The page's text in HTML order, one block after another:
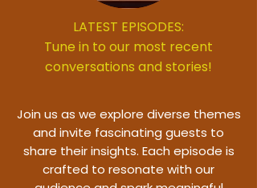
LATEST EPISODES:
Tune in to our most recent
conversations and stories!
Join us as we explore diverse themes
and invite fascinating guests to
share their insights. Each episode is
crafted to resonate with our